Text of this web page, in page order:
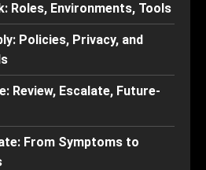
Roles, Environments, Tools
Policies, Privacy, and
Review, Escalate, Future-
From Symptoms to